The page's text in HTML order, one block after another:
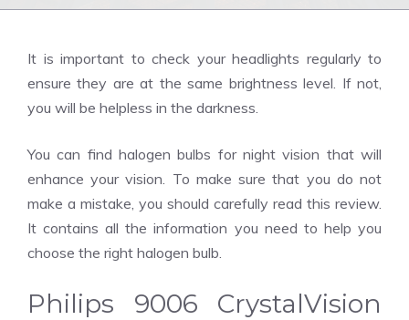
It is important to check your headlights regularly to
ensure they are at the same brightness level. If not,
you will be helpless in the darkness.
You can find halogen bulbs for night vision that will
enhance your vision. To make sure that you do not
make a mistake, you should carefully read this review.
It contains all the information you need to help you
choose the right halogen bulb.
Philips 9006 CrystalVision